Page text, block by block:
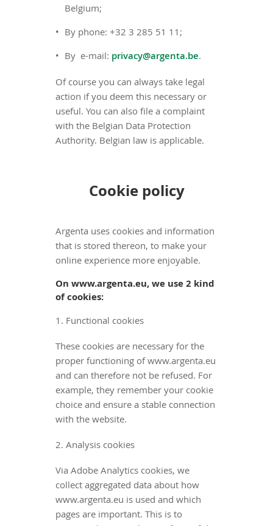
Belgium;
By phone: +32 3 285 51 11;
By e-mail: privacy@argenta.be.
Of course you can always take legal
action if you deem this necessary or
useful. You can also file a complaint
with the Belgian Data Protection
Authority. Belgian law is applicable.
Cookie policy
Argenta uses cookies and information
that is stored thereon, to make your
online experience more enjoyable.
On www.argenta.eu, we use 2 kind
of cookies:
1. Functional cookies
These cookies are necessary for the
proper functioning of www.argenta.eu
and can therefore not be refused. For
example, they remember your cookie
choice and ensure a stable connection
with the website.
2. Analysis cookies
Via Adobe Analytics cookies, we
collect aggregated data about how
www.argenta.eu is used and which
pages are important. This is to